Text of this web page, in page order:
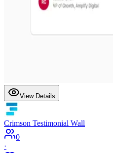
View Details
Crimson Testimonial Wall
0
·